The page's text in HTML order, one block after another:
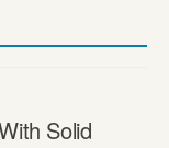
Solid